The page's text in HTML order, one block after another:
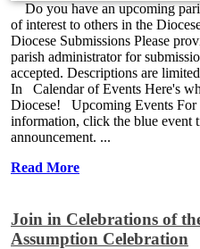
Do you have an upcoming
of interest to others in the
Diocese Submissions Please
parish administrator for
accepted. Descriptions are
In Calendar of Events Here's
Diocese! Upcoming Events For
information, click the blue event
announcement. ...
Read More
Join in Celebrations of
Assumption Celebration